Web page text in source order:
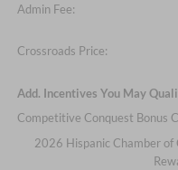
Admin Fee:
Crossroads Price:
Add. Incentives You May
Competitive Conquest Bonus
2026 Hispanic Chamber of